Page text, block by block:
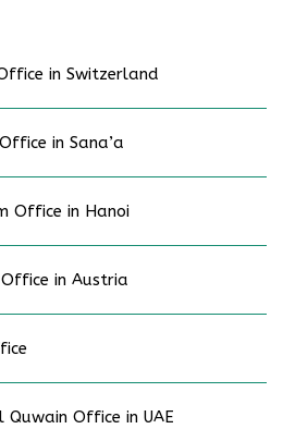
in Switzerland
in Sana’a
Office in Hanoi
in Austria
Quwain Office in UAE